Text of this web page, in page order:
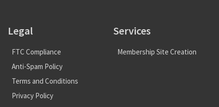
Legal
FTC Compliance
Anti-Spam Policy
Terms and Conditions
Privacy Policy
Services
Membership Site Creation